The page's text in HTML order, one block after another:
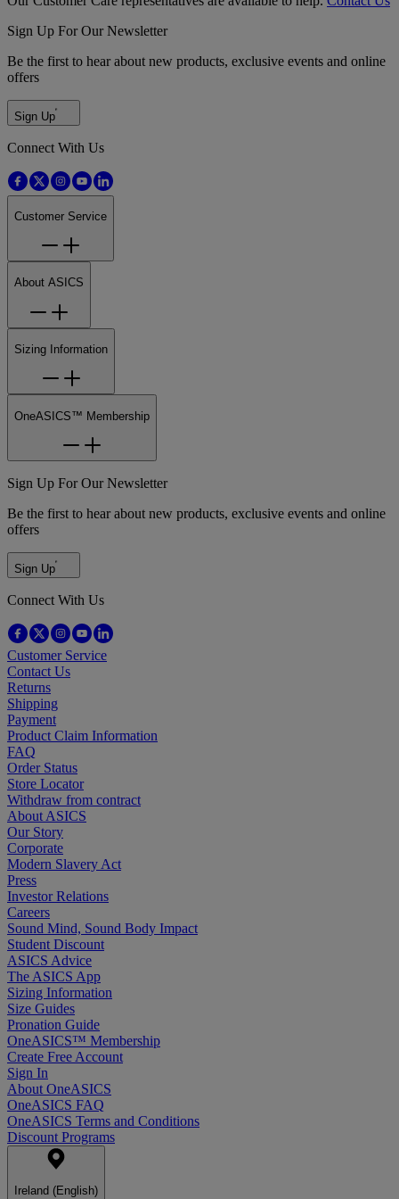
Sign Up For Our Newsletter
Be the first to hear about new products, exclusive events and online
offers
Sign Up
Connect With Us
Customer Service
About ASICS
Sizing Information
OneASICS™ Membership
Sign Up For Our Newsletter
Be the first to hear about new products, exclusive events and online
offers
Sign Up
Connect With Us
Customer Service
Contact Us
Returns
Shipping
Payment
Product Claim Information
FAQ
Order Status
Store Locator
Withdraw from contract
About ASICS
Our Story
Corporate
Modern Slavery Act
Press
Investor Relations
Careers
Sound Mind, Sound Body Impact
Student Discount
ASICS Advice
The ASICS App
Sizing Information
Size Guides
Pronation Guide
OneASICS™ Membership
Create Free Account
Sign In
About OneASICS
OneASICS FAQ
OneASICS Terms and Conditions
Discount Programs
Ireland (English)